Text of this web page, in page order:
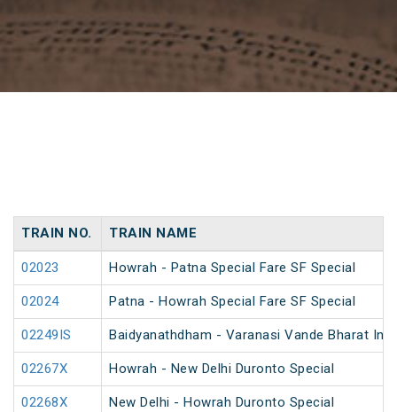
TRAIN NO. TRAIN NAME
02023 Howrah - Patna Special Fare SF Special
02024 Patna - Howrah Special Fare SF Special
02249IS Baidyanathdham - Varanasi Vande Bharat
02267X Howrah - New Delhi Duronto Special
02268X New Delhi - Howrah Duronto Special